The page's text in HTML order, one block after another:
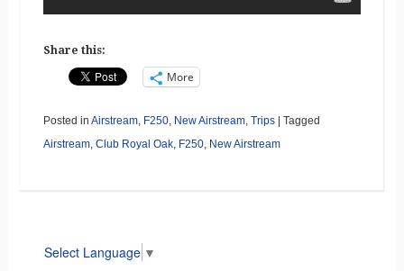
Share this:
More
Posted in Airstream, F250, New Airstream, Trips
Tagged
Airstream, Club Royal Oak, F250, New Airstream
Select Language ▼